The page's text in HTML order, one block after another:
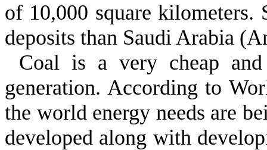
of 10,000 square kilometers.
deposits than Saudi Arabia
Coal is a very cheap
generation. According to
the world energy needs are
developed along with